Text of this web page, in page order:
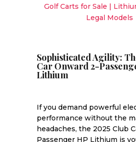
Golf Carts for Sale |
Legal Models
Sophisticated Agility:
Car Onward 2-
Lithium
If you demand powerful
performance without the
headaches, the 2025 Club
Passenger HP Lithium is